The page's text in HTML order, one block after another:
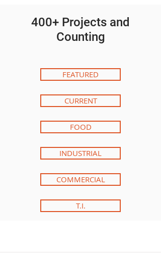
400+ Projects and
Counting
FEATURED
CURRENT
FOOD
INDUSTRIAL
COMMERCIAL
T.I.